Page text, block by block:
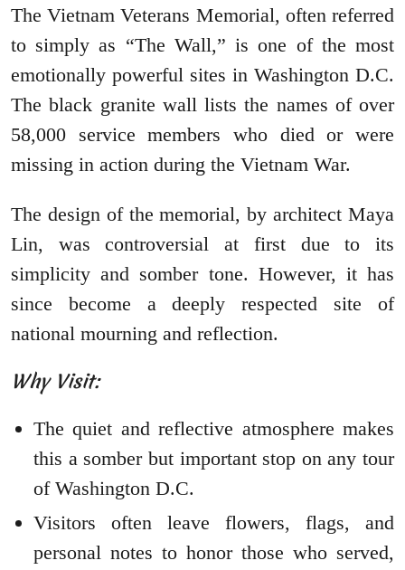
The Vietnam Veterans Memorial, often referred
to simply as “The Wall,” is one of the most
emotionally powerful sites in Washington D.C.
The black granite wall lists the names of over
58,000 service members who died or were
missing in action during the Vietnam War.
The design of the memorial, by architect Maya
Lin, was controversial at first due to its
simplicity and somber tone. However, it has
since become a deeply respected site of
national mourning and reflection.
Why Visit:
The quiet and reflective atmosphere makes
this a somber but important stop on any tour
of Washington D.C.
Visitors often leave flowers, flags, and
personal notes to honor those who served,